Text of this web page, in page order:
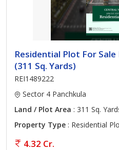
Residential Plot For
(311 Sq. Yards)
REI1489222
Sector 4 Panchkula
Land / Plot Area : 311 Sq.
Property Type : Residential
4.32 Cr.